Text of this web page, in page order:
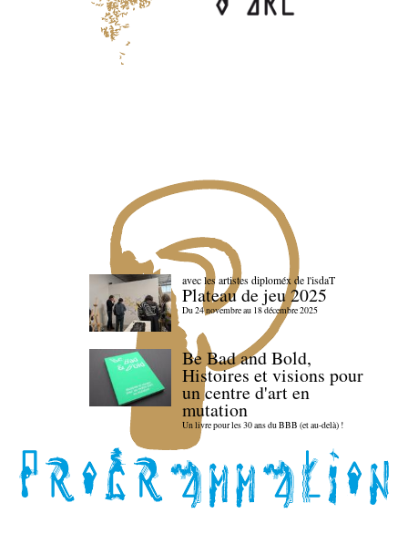
avec les artistes diploméx de l'isdaT
Plateau de jeu 2025
Du 24 novembre au 18 décembre 2025
Be Bad and Bold,
Histoires et visions pour
un centre d'art en
mutation
Un livre pour les 30 ans du BBB (et au-delà) !